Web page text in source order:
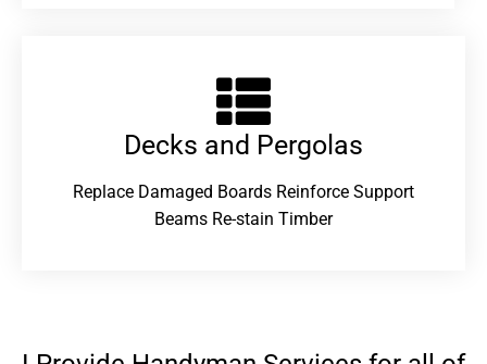
Decks and Pergolas
Replace Damaged Boards Reinforce Support
Beams Re-stain Timber